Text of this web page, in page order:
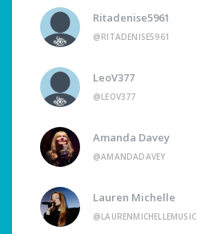
Ritadenise5961
@RITADENISE5961
LeoV377
@LEOV377
Amanda Davey
@AMANDADAVEY
Lauren Michelle
@LAURENMICHELLEMUSIC